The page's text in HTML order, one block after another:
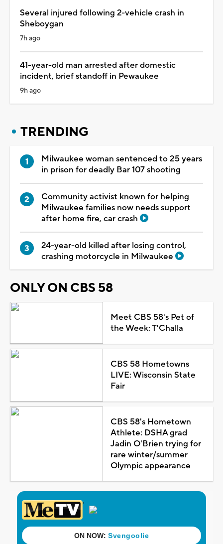
Several injured following 2-vehicle crash in
Sheboygan
7h ago
41-year-old man arrested after domestic
incident, brief standoff in Pewaukee
9h ago
TRENDING
Milwaukee woman sentenced to 25 years
in prison for deadly Bar 107 shooting
Community activist known for helping
Milwaukee families now needs support
after home fire, car crash
24-year-old killed after losing control,
crashing motorcycle in Milwaukee
ONLY ON CBS 58
Meet CBS 58's Pet of
the Week: T'Challa
CBS 58 Hometowns
LIVE: Wisconsin State
Fair
CBS 58's Hometown
Athlete: DSHA grad
Jadin O'Brien trying for
rare winter/summer
Olympic appearance